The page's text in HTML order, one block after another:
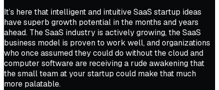
It’s here that intelligent and intuitive SaaS startup ideas
have superb growth potential in the months and years
ahead. The SaaS industry is actively growing, the SaaS
business model is proven to work well, and organizations
who once assumed they could do without the cloud and
computer software are receiving a rude awakening that
the small team at your startup could make that much
more palatable.